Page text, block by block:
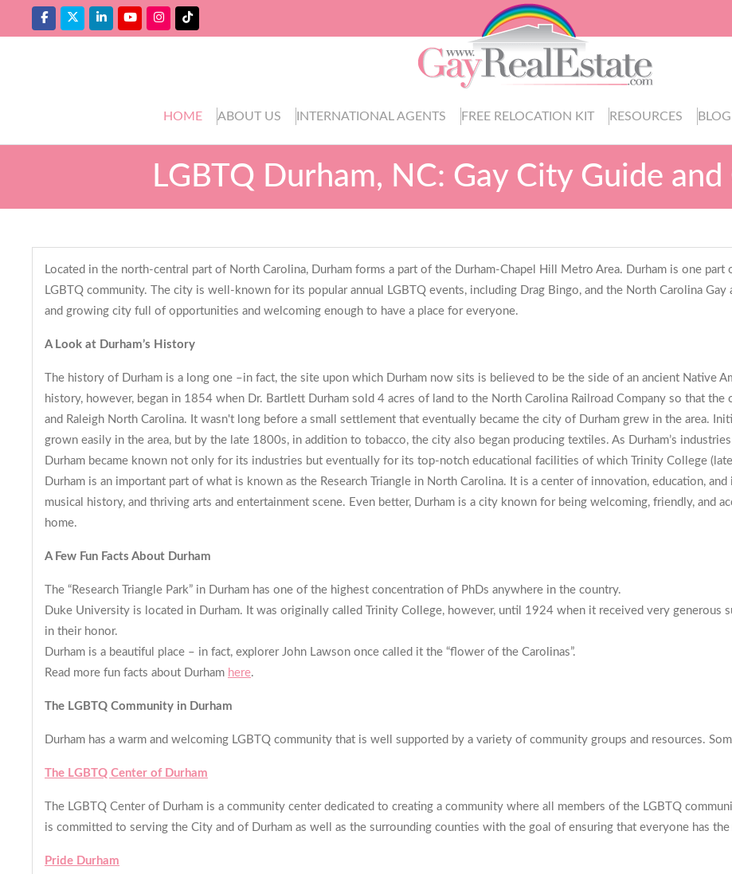
HOME ABOUT US INTERNATIONAL AGENTS FREE RELOCATION KIT RESOURCES BLOG
LGBTQ Durham, NC: Gay City Guide
Located in the north-central part of North Carolina, Durham forms a part of the Durham-Chapel Hill Metro Area. Durham is one
LGBTQ community. The city is well-known for its popular annual LGBTQ events, including Drag Bingo, and the North Carolina
and growing city full of opportunities and welcoming enough to have a place for everyone.
A Look at Durham’s History
The history of Durham is a long one –in fact, the site upon which Durham now sits is believed to be the side of an ancient Native
history, however, began in 1854 when Dr. Bartlett Durham sold 4 acres of land to the North Carolina Railroad Company so that
and Raleigh North Carolina. It wasn't long before a small settlement that eventually became the city of Durham grew in the area.
grown easily in the area, but by the late 1800s, in addition to tobacco, the city also began producing textiles. As Durham’s
Durham became known not only for its industries but eventually for its top-notch educational facilities of which Trinity College
Durham is an important part of what is known as the Research Triangle in North Carolina. It is a center of innovation, education,
musical history, and thriving arts and entertainment scene. Even better, Durham is a city known for being welcoming, friendly, and
home.
A Few Fun Facts About Durham
The “Research Triangle Park” in Durham has one of the highest concentration of PhDs anywhere in the country.
Duke University is located in Durham. It was originally called Trinity College, however, until 1924 when it received very generous
in their honor.
Durham is a beautiful place – in fact, explorer John Lawson once called it the “flower of the Carolinas”.
Read more fun facts about Durham here.
The LGBTQ Community in Durham
Durham has a warm and welcoming LGBTQ community that is well supported by a variety of community groups and resources.
The LGBTQ Center of Durham
The LGBTQ Center of Durham is a community center dedicated to creating a community where all members of the LGBTQ
is committed to serving the City and of Durham as well as the surrounding counties with the goal of ensuring that everyone has
Pride Durham